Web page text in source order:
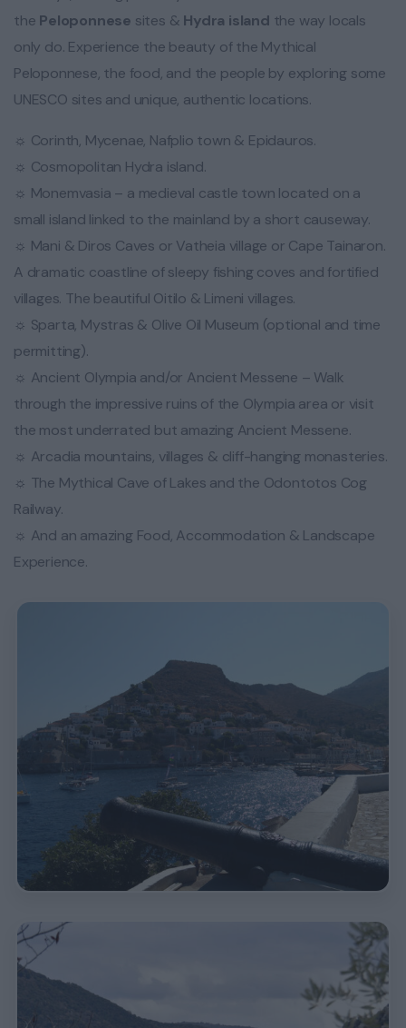
the Peloponnese sites & Hydra island the way locals
only do. Experience the beauty of the Mythical
Peloponnese, the food, and the people by exploring some
UNESCO sites and unique, authentic locations.
☼ Corinth, Mycenae, Nafplio town & Epidauros.
☼ Cosmopolitan Hydra island.
☼ Monemvasia – a medieval castle town located on a
small island linked to the mainland by a short causeway.
☼ Mani & Diros Caves or Vatheia village or Cape Tainaron.
A dramatic coastline of sleepy fishing coves and fortified
villages. The beautiful Oitilo & Limeni villages.
☼ Sparta, Mystras & Olive Oil Museum (optional and time
permitting).
☼ Ancient Olympia and/or Ancient Messene – Walk
through the impressive ruins of the Olympia area or visit
the most underrated but amazing Ancient Messene.
☼ Arcadia mountains, villages & cliff-hanging monasteries.
☼ The Mythical Cave of Lakes and the Odontotos Cog
Railway.
☼ And an amazing Food, Accommodation & Landscape
Experience.